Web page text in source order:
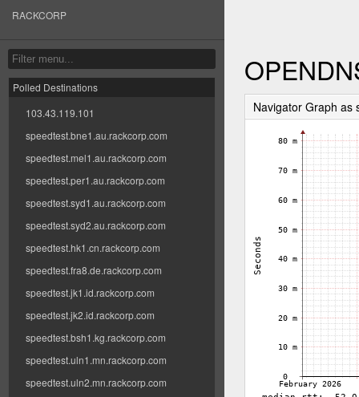
RACKCORP
Polled Destinations
103.43.119.101
speedtest.bne1.au.rackcorp.com
speedtest.mel1.au.rackcorp.com
speedtest.per1.au.rackcorp.com
speedtest.syd1.au.rackcorp.com
speedtest.syd2.au.rackcorp.com
speedtest.hk1.cn.rackcorp.com
speedtest.fra8.de.rackcorp.com
speedtest.jk1.id.rackcorp.com
speedtest.jk2.id.rackcorp.com
speedtest.bsh1.kg.rackcorp.com
speedtest.uln1.mn.rackcorp.com
speedtest.uln2.mn.rackcorp.com
Navigator Graph as